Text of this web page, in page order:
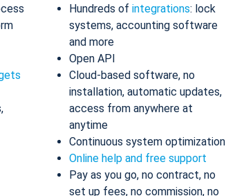
Hundreds of integrations: lock
systems, accounting software
and more
Open API
Cloud-based software, no
installation, automatic updates,
access from anywhere at
anytime
Continuous system optimization
Online help and free support
Pay as you go, no contract, no
set up fees, no commission, no